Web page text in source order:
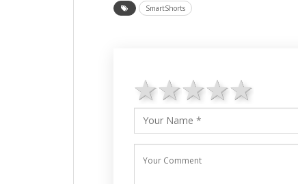
SmartShorts
4 stars
3 stars
2 stars
1 star